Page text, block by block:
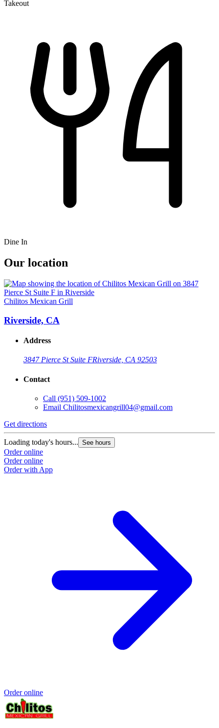
Takeout
Dine In
Our location
Chilitos Mexican Grill
Riverside, CA
Address
3847 Pierce St Suite FRiverside, CA 92503
Contact
Call (951) 509-1002
Email Chilitosmexicangrill04@gmail.com
Get directions
Loading today's hours... See hours
Order online
Order online
Order with App
Order online